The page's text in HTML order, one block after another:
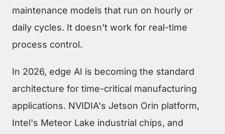
maintenance models that run on hourly or
daily cycles. It doesn't work for real-time
process control.
In 2026, edge AI is becoming the standard
architecture for time-critical manufacturing
applications. NVIDIA's Jetson Orin platform,
Intel's Meteor Lake industrial chips, and